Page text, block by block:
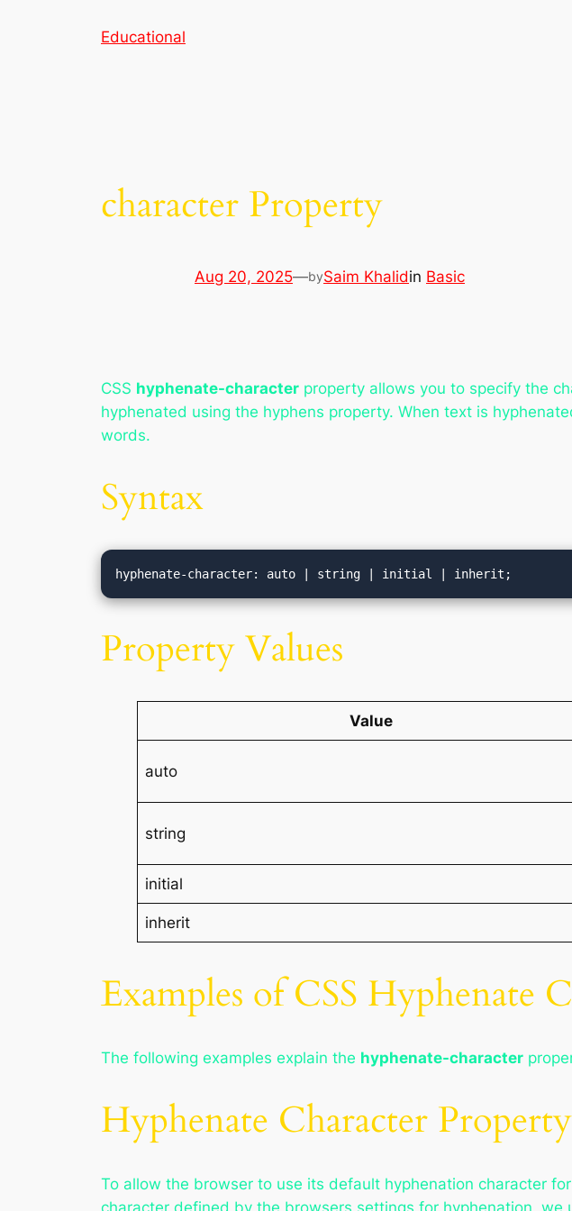
Educational
character Property
Aug 20, 2025—bySaim Khalidin Basic
CSS hyphenate-character property allows you to specify the
hyphenated using the hyphens property. When text is
words.
Syntax
hyphenate-character: auto | string | initial | inherit;
Property Values
Value
auto
string
initial
inherit
Examples of CSS Hyphenate
The following examples explain the hyphenate-character
Hyphenate Character
To allow the browser to use its default hyphenation character